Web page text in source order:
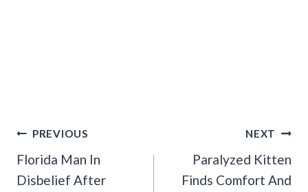
Post
Navigation
PREVIOUS
Florida Man In
Disbelief After
NEXT
Paralyzed Kitten
Finds Comfort And